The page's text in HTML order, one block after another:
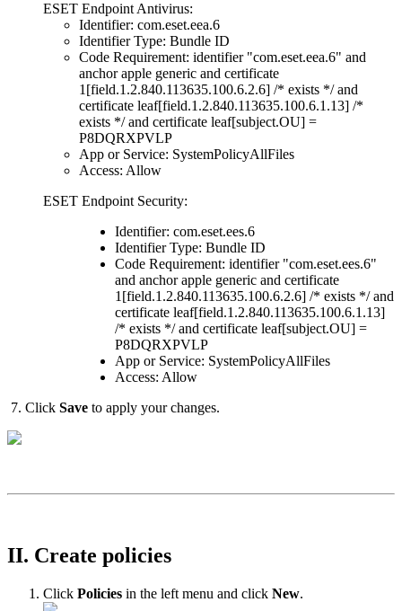
ESET Endpoint Antivirus:
Identifier: com.eset.eea.6
Identifier Type: Bundle ID
Code Requirement: identifier "com.eset.eea.6" and
anchor apple generic and certificate
1[field.1.2.840.113635.100.6.2.6] /* exists */ and
certificate leaf[field.1.2.840.113635.100.6.1.13] /*
exists */ and certificate leaf[subject.OU] =
P8DQRXPVLP
App or Service: SystemPolicyAllFiles
Access: Allow
ESET Endpoint Security:
Identifier: com.eset.ees.6
Identifier Type: Bundle ID
Code Requirement: identifier "com.eset.ees.6"
and anchor apple generic and certificate
1[field.1.2.840.113635.100.6.2.6] /* exists */ and
certificate leaf[field.1.2.840.113635.100.6.1.13]
/* exists */ and certificate leaf[subject.OU] =
P8DQRXPVLP
App or Service: SystemPolicyAllFiles
Access: Allow
7. Click Save to apply your changes.
II. Create policies
Click Policies in the left menu and click New.